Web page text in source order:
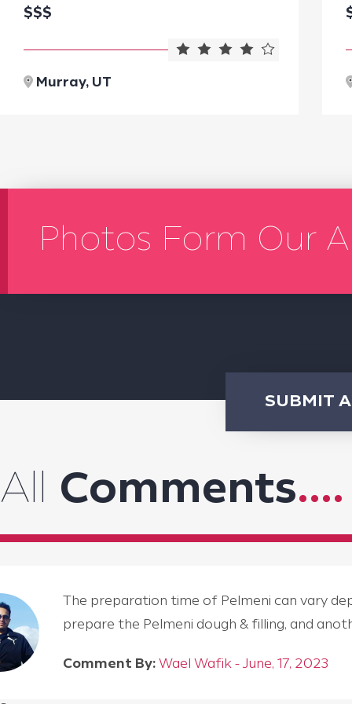
$$$
Murray, UT
Photos Form Our
SUBMIT
All Comments....
The preparation time of Pelmeni can vary
prepare the Pelmeni dough & filling, and
Comment By: Wael Wafik - June, 17, 2023